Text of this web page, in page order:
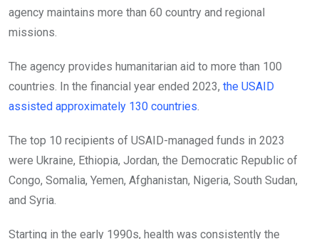
agency maintains more than 60 country and regional
missions.
The agency provides humanitarian aid to more than 100
countries. In the financial year ended 2023, the USAID
assisted approximately 130 countries
The top 10 recipients of USAID-managed funds in 2023
were Ukraine, Ethiopia, Jordan, the Democratic Republic of
Congo, Somalia, Yemen, Afghanistan, Nigeria, South Sudan,
and Syria.
Starting in the early 1990s, health was consistently the